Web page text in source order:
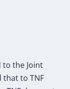
to the Joint
that to TNF